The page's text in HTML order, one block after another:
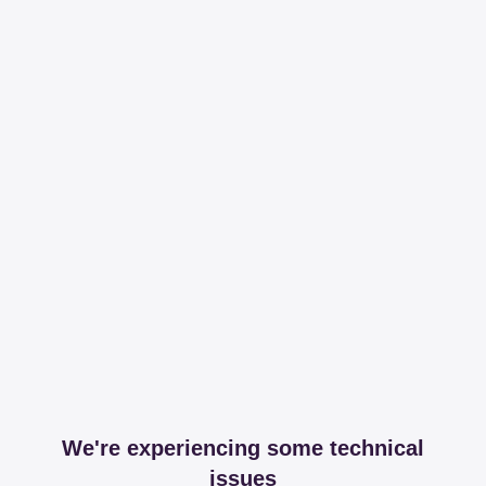
We're experiencing some technical
issues